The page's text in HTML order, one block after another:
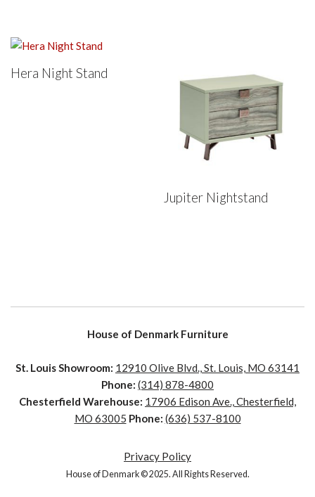
Hera Night Stand
Jupiter Nightstand
House of Denmark Furniture
St. Louis Showroom: 12910 Olive Blvd., St. Louis, MO 63141
Phone: (314) 878-4800
Chesterfield Warehouse: 17906 Edison Ave., Chesterfield,
MO 63005 Phone: (636) 537-8100
Privacy Policy
House of Denmark © 2025. All Rights Reserved.